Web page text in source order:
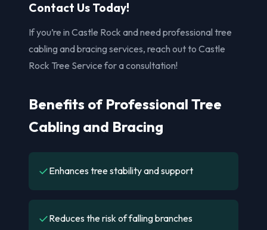
Contact Us Today!
If you’re in Castle Rock and need professional tree
cabling and bracing services, reach out to Castle
Rock Tree Service for a consultation!
Benefits of Professional Tree
Cabling and Bracing
✓Enhances tree stability and support
✓Reduces the risk of falling branches